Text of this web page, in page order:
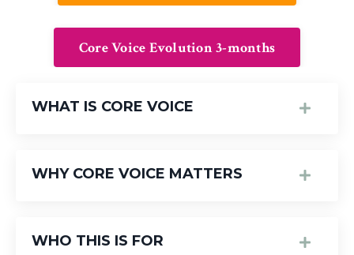
Core Voice Evolution 3-months
WHAT IS CORE VOICE
WHY CORE VOICE MATTERS
WHO THIS IS FOR